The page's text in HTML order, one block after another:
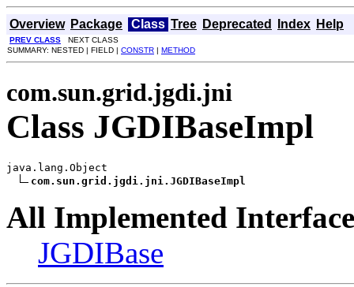
Overview Package Class Tree Deprecated Index Help
PREV CLASS NEXT CLASS
SUMMARY: NESTED | FIELD | CONSTR | METHOD
com.sun.grid.jgdi.jni
Class JGDIBaseImpl
java.lang.Object
com.sun.grid.jgdi.jni.JGDIBaseImpl
All Implemented
JGDIBase